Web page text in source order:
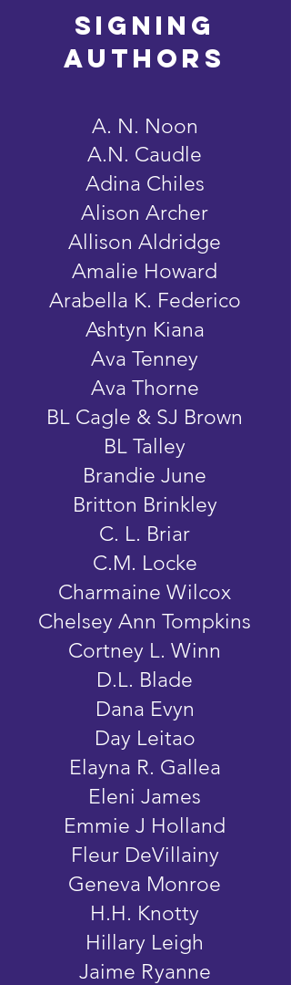
signing
AUTHORS
A. N. Noon
A.N. Caudle
Adina Chiles
Alison Archer
Allison Aldridge
Amalie Howard
Arabella K. Federico
Ashtyn Kiana
Ava Tenney
Ava Thorne
BL Cagle & SJ Brown
BL Talley
Brandie June
Britton Brinkley
C. L. Briar
C.M. Locke
Charmaine Wilcox
Chelsey Ann Tompkins
Cortney L. Winn
D.L. Blade
Dana Evyn
Day Leitao
Elayna R. Gallea
Eleni James
Emmie J Holland
Fleur DeVillainy
Geneva Monroe
H.H. Knotty
Hillary Leigh
Jaime Ryanne